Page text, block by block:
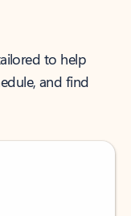
to help
and find